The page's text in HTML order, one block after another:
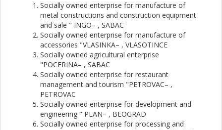
Socially owned enterprise for manufacture of
metal constructions and construction equipment
and sale " INGO– , SABAC
Socially owned enterprise for manufacture of
accessories "VLASINKA– , VLASOTINCE
Socially owned agricultural enterprise
"POCERINA– , SABAC
Socially owned enterprise for restaurant
management and tourism "PETROVAC– ,
PETROVAC
Socially owned enterprise for development and
engineering " PLAN– , BEOGRAD
Socially owned enterprise for processing and